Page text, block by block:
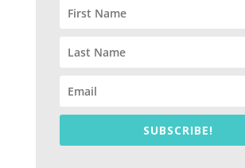
SUBSCRIBE!